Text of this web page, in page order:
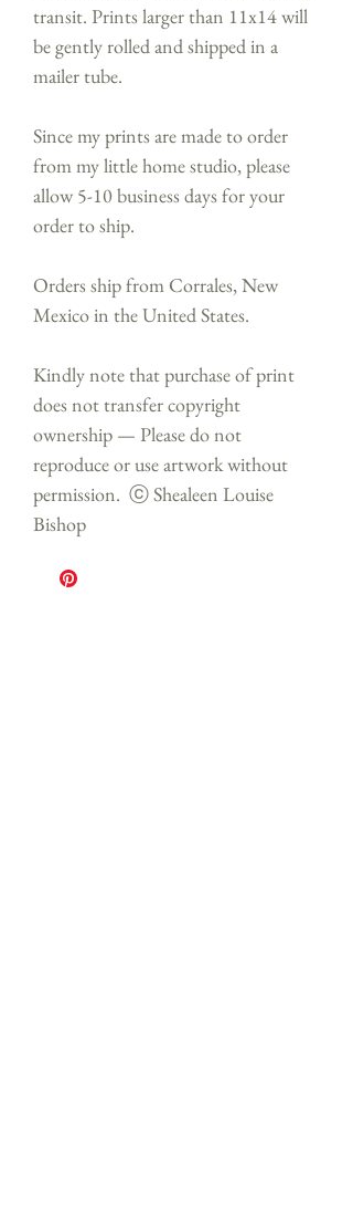
transit. Prints larger than 11x14 will
be gently rolled and shipped in a
mailer tube.
Since my prints are made to order
from my little home studio, please
allow 5-10 business days for your
order to ship.
Orders ship from Corrales, New
Mexico in the United States.
Kindly note that purchase of print
does not transfer copyright
ownership — Please do not
reproduce or use artwork without
permission. ⓒ Shealeen Louise
Bishop